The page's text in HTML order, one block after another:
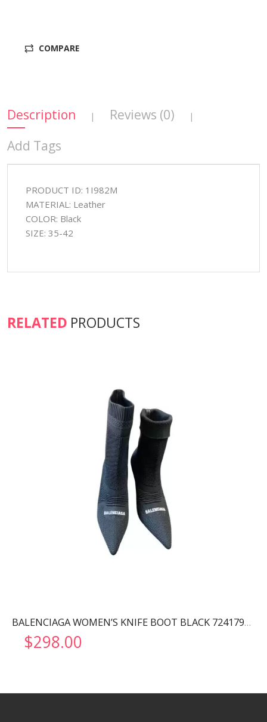
COMPARE
Description | Reviews (0) |
Add Tags
PRODUCT ID: 1I982M
MATERIAL: Leather
COLOR: Black
SIZE: 35-42
RELATED PRODUCTS
BALENCIAGA WOMEN’S KNIFE BOOT BLACK 724179W2CW12010
$298.00